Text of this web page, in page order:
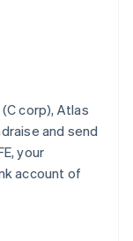
corp), Atlas
and send
your
account of